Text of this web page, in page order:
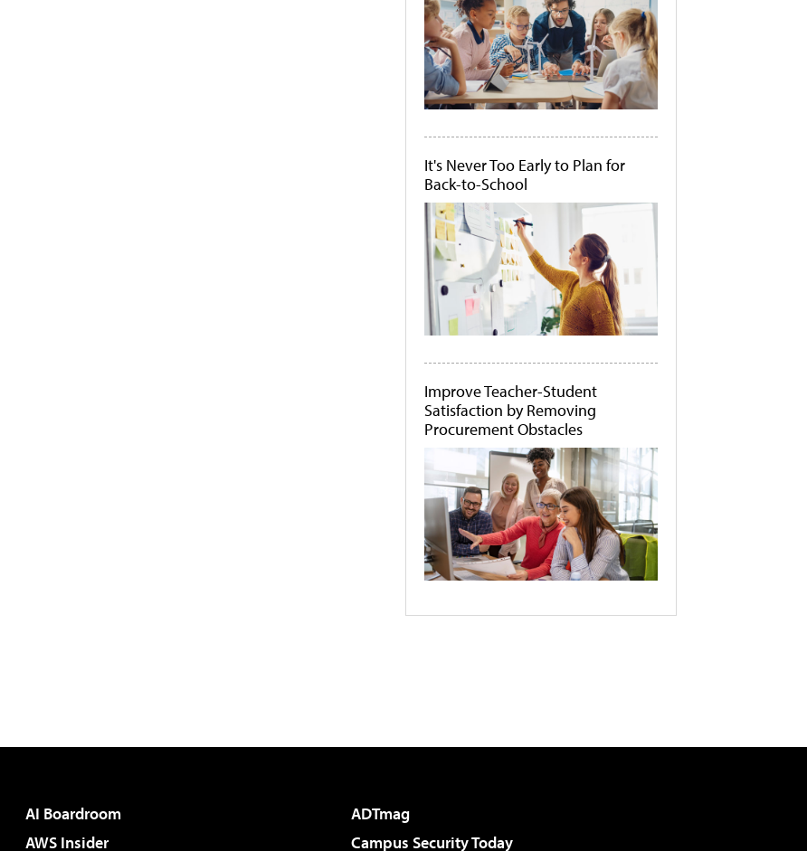
It's Never Too Early to Plan for
Back-to-School
Improve Teacher-Student
Satisfaction by Removing
Procurement Obstacles
AI Boardroom
ADTmag
AWS Insider
Campus Security Today